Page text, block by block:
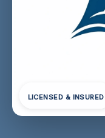
LICENSED & INSURED